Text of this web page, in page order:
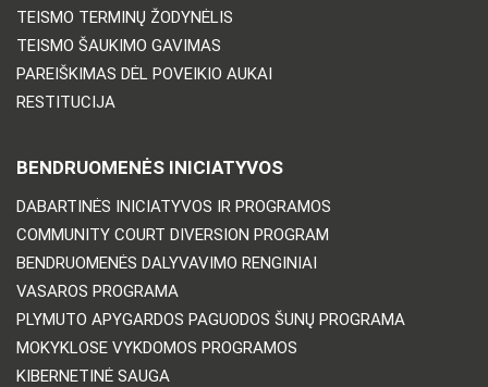
TEISMO TERMINŲ ŽODYNĖLIS
TEISMO ŠAUKIMO GAVIMAS
PAREIŠKIMAS DĖL POVEIKIO AUKAI
RESTITUCIJA
BENDRUOMENĖS INICIATYVOS
DABARTINĖS INICIATYVOS IR PROGRAMOS
COMMUNITY COURT DIVERSION PROGRAM
BENDRUOMENĖS DALYVAVIMO RENGINIAI
VASAROS PROGRAMA
PLYMUTO APYGARDOS PAGUODOS ŠUNŲ PROGRAMA
MOKYKLOSE VYKDOMOS PROGRAMOS
KIBERNETINĖ SAUGA